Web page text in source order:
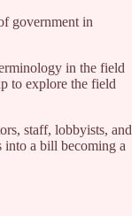
government in
in the field
to explore the field
staff, lobbyists, and
into a bill becoming a